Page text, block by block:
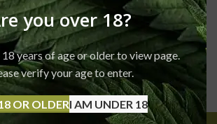
you over 18?
years of age or older to view page.
verify your age to enter.
OR OLDERI AM UNDER 18